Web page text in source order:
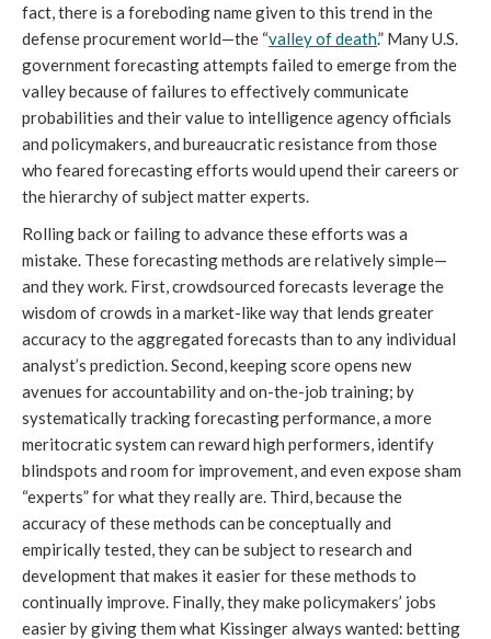
fact, there is a foreboding name given to this trend in the
defense procurement world—the “valley of death.” Many U.S.
government forecasting attempts failed to emerge from the
valley because of failures to effectively communicate
probabilities and their value to intelligence agency officials
and policymakers, and bureaucratic resistance from those
who feared forecasting efforts would upend their careers or
the hierarchy of subject matter experts.
Rolling back or failing to advance these efforts was a
mistake. These forecasting methods are relatively simple—
and they work. First, crowdsourced forecasts leverage the
wisdom of crowds in a market-like way that lends greater
accuracy to the aggregated forecasts than to any individual
analyst’s prediction. Second, keeping score opens new
avenues for accountability and on-the-job training; by
systematically tracking forecasting performance, a more
meritocratic system can reward high performers, identify
blindspots and room for improvement, and even expose sham
“experts” for what they really are. Third, because the
accuracy of these methods can be conceptually and
empirically tested, they can be subject to research and
development that makes it easier for these methods to
continually improve. Finally, they make policymakers’ jobs
easier by giving them what Kissinger always wanted: betting